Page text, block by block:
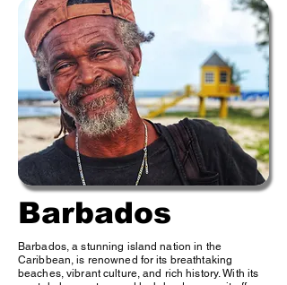
Barbados
Barbados, a stunning island nation in the
Caribbean, is renowned for its breathtaking
beaches, vibrant culture, and rich history. With its